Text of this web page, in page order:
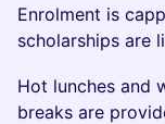
Enrolment is
scholarships are
Hot lunches and
breaks are